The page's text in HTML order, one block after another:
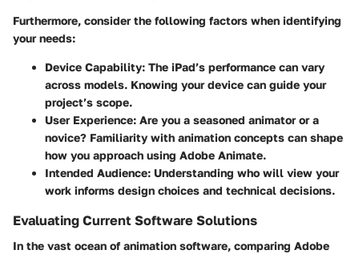
Furthermore, consider the following factors when identifying
your needs:
Device Capability: The iPad’s performance can vary
across models. Knowing your device can guide your
project’s scope.
User Experience: Are you a seasoned animator or a
novice? Familiarity with animation concepts can shape
how you approach using Adobe Animate.
Intended Audience: Understanding who will view your
work informs design choices and technical decisions.
Evaluating Current Software Solutions
In the vast ocean of animation software, comparing Adobe